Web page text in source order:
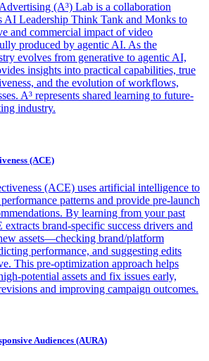
(A³) Lab is a collaboration
AI Leadership Think Tank and Monks to
and commercial impact of video
produced by agentic AI. As the
evolves from generative to agentic AI,
insights into practical capabilities, true
and the evolution of workflows,
A³ represents shared learning to future-
industry.
(ACE)
(ACE) uses artificial intelligence to
patterns and provide pre-launch
By learning from your past
extracts brand-specific success drivers and
assets—checking brand/platform
performance, and suggesting edits
This pre-optimization approach helps
potential assets and fix issues early,
and improving campaign outcomes.
Audiences (AURA)